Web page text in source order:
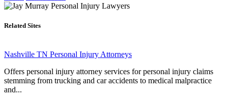
Related Sites
Nashville TN Personal Injury Attorneys
Offers personal injury attorney services for personal injury claims
stemming from trucking and car accidents to medical malpractice
and...